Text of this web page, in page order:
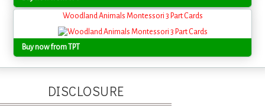
Woodland Animals Montessori 3 Part Cards
Buy now from TPT
DISCLOSURE